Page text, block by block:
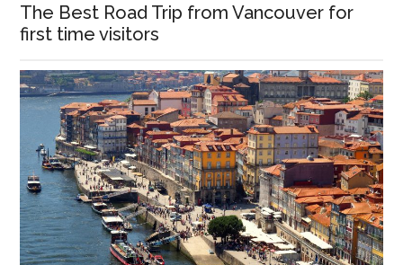
The Best Road Trip from Vancouver for
first time visitors